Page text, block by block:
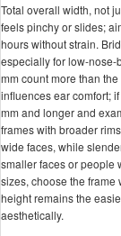
Total overall width, not
feels pinchy or slides;
hours without strain.
especially for low-nose-
mm count more than
influences ear comfort;
mm and longer and
frames with broader
wide faces, while
smaller faces or people
sizes, choose the
height remains the
aesthetically.